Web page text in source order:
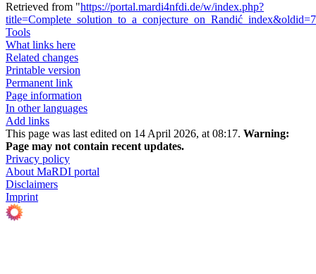
Retrieved from "https://portal.mardi4nfdi.de/w/index.php?
Tools
What links here
Related changes
Printable version
Permanent link
Page information
In other languages
Add links
This page was last edited on 14 April 2026, at 08:17. Warning:
Page may not contain recent updates.
Privacy policy
About MaRDI portal
Disclaimers
Imprint